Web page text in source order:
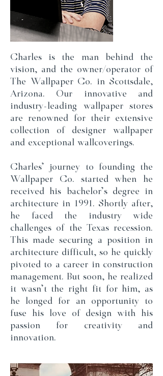
Charles is the man behind the
vision, and the owner/operator of
The Wallpaper Co. in Scottsdale,
Arizona. Our innovative and
industry-leading wallpaper stores
are renowned for their extensive
collection of designer wallpaper
and exceptional wallcoverings.
Charles' journey to founding the
Wallpaper Co. started when he
received his bachelor's degree in
architecture in 1991. Shortly after,
he faced the industry wide
challenges of the Texas recession.
This made securing a position in
architecture difficult, so he quickly
pivoted to a career in construction
management. But soon, he realized
it wasn’t the right fit for him, as
he longed for an opportunity to
fuse his love of design with his
passion for creativity and
innovation.